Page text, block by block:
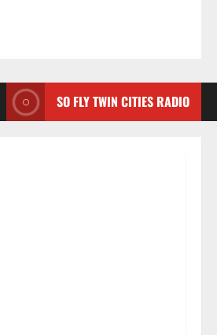
SO FLY TWIN CITIES RADIO